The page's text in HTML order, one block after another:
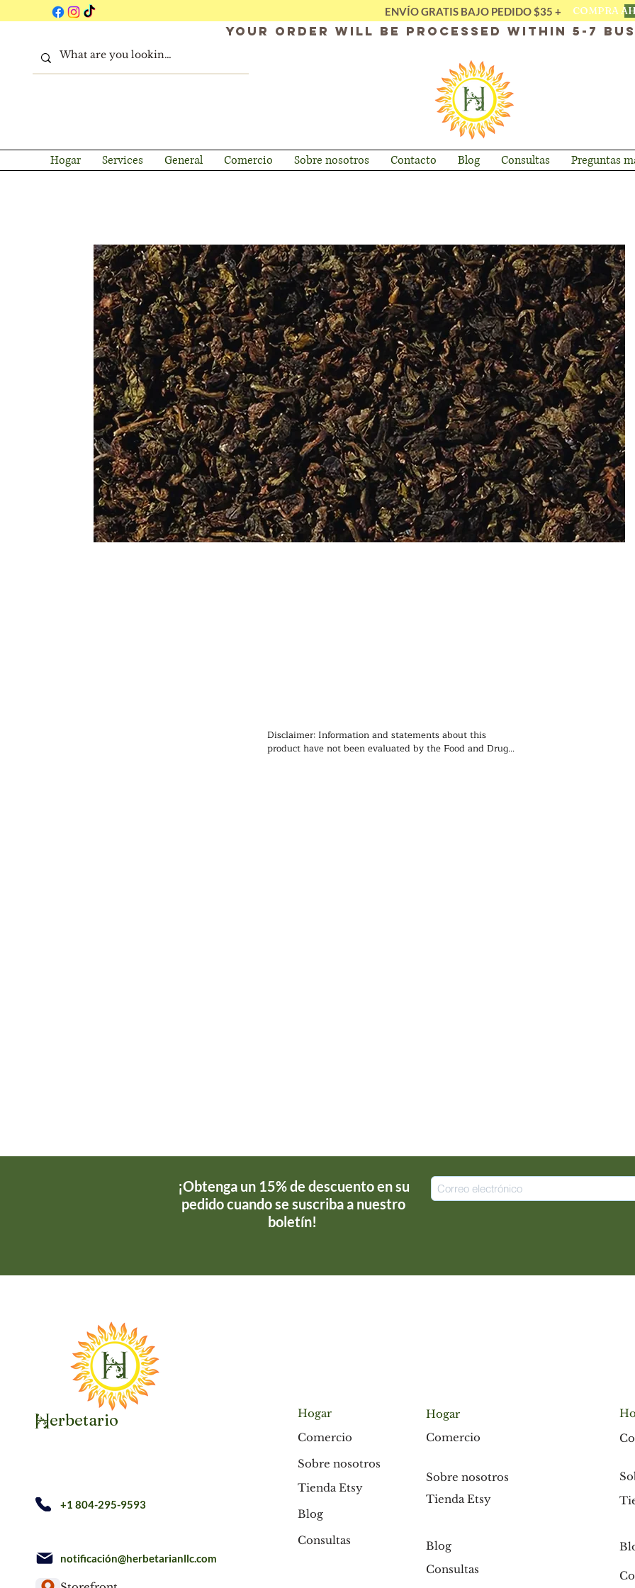
ENVÍO GRATIS BAJO PEDIDO $35 + COMPRA
Your order will be processed within 5-7
Hogar Services General Comercio Sobre nosotros Contacto Blog Consultas Preguntas
Disclaimer: Information and statements about this
product have not been evaluated by the Food and Drug
¡Obtenga un 15% de descuento en su
pedido cuando se suscriba a nuestro
boletín!
Herbetario
+1 804-295-9593
notificación@herbetarianllc.com
Hogar
Comercio
Sobre nosotros
Tienda Etsy
Blog
Consultas
Hogar
Comercio
Sobre nosotros
Tienda Etsy
Blog
Consultas